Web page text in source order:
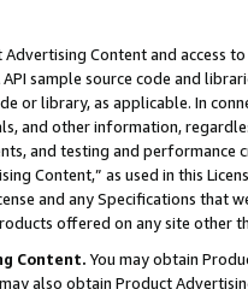
Content and access
sample source code and
or library, as applicable. In
and other information,
and testing and
Content,” as used in this
and any Specifications that
offered on any site other
Content. You may obtain
also obtain Product